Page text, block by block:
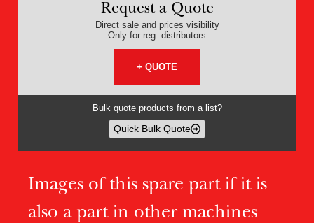
Request a Quote
Direct sale and prices visibility
Only for reg. distributors
+ QUOTE
Bulk quote products from a list?
Quick Bulk Quote
Images of this spare part if it is
also a part in other machines